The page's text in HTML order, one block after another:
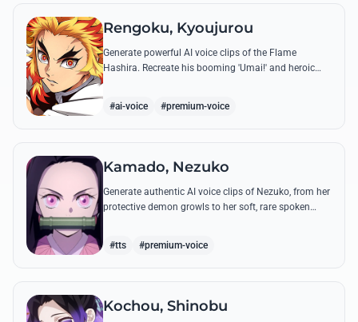
Rengoku, Kyoujurou
Generate powerful AI voice clips of the Flame
Hashira. Recreate his booming 'Umai!' and heroic
#ai-voice #premium-voice
Kamado, Nezuko
Generate authentic AI voice clips of Nezuko, from her
protective demon growls to her soft, rare spoken
#tts #premium-voice
Kochou, Shinobu